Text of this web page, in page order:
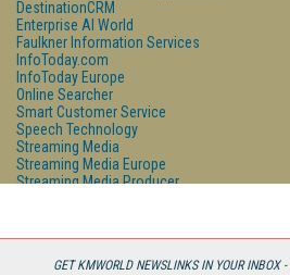
GET KMWORLD NEWSLINKS IN YOUR INBOX -
DestinationCRM
Enterprise AI World
Faulkner Information Services
InfoToday.com
InfoToday Europe
Online Searcher
Smart Customer Service
Speech Technology
Streaming Media
Streaming Media Europe
Streaming Media Producer